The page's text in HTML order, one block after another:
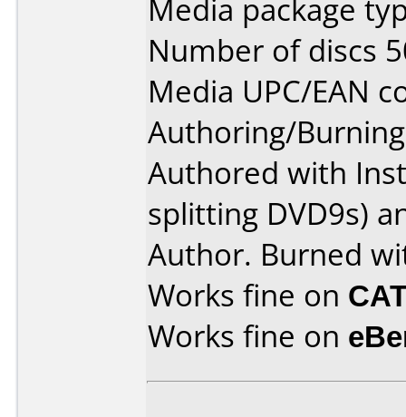
Media package
Number of discs
Media UPC/EAN
Authoring/
Authored with
splitting DVD9s)
Author. Burned
Works fine on
Works fine on